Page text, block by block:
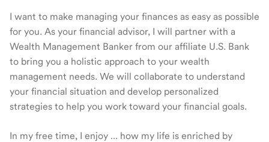
I want to make managing your finances as easy as possible
for you. As your financial advisor, I will partner with a
Wealth Management Banker from our affiliate U.S. Bank
to bring you a holistic approach to your wealth
management needs. We will collaborate to understand
your financial situation and develop personalized
strategies to help you work toward your financial goals.
In my free time, I enjoy … how my life is enriched by